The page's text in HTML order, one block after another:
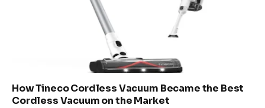
How Tineco Cordless Vacuum Became the Best
Cordless Vacuum on the Market